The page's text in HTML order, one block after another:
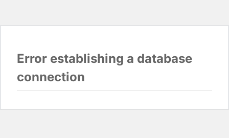
Error establishing a database
connection